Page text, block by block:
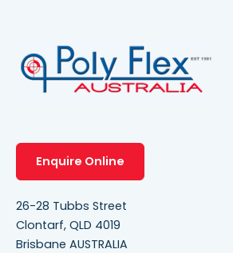
Enquire Online
26-28 Tubbs Street
Clontarf, QLD 4019
Brisbane AUSTRALIA